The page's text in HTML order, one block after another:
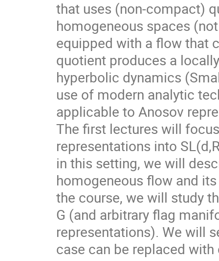
that uses (non-compact)
homogeneous spaces
equipped with a flow that
quotient produces a
hyperbolic dynamics
use of modern analytic
applicable to Anosov
The first lectures will
representations into
in this setting, we will
homogeneous flow and
the course, we will study
G (and arbitrary flag
representations). We will
case can be replaced